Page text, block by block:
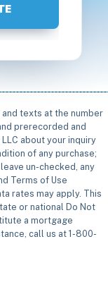
and texts at the number
prerecorded and
about your inquiry
of any purchase;
un-checked, any
Terms of Use
rates may apply. This
or national Do Not
a mortgage
call us at 1-800-